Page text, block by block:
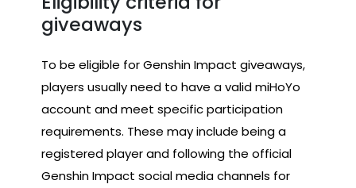
giveaways
To be eligible for Genshin Impact giveaways,
players usually need to have a valid miHoYo
account and meet specific participation
requirements. These may include being a
registered player and following the official
Genshin Impact social media channels for